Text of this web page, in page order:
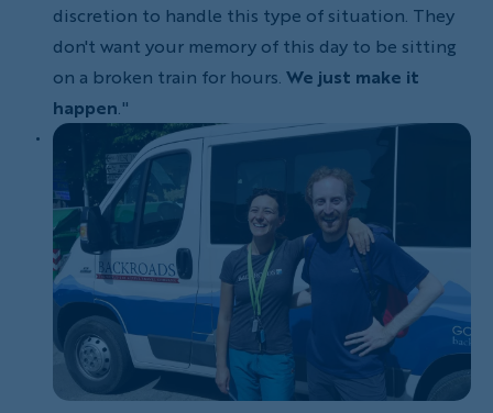
discretion to handle this type of situation. They
don't want your memory of this day to be sitting
on a broken train for hours. We just make it
happen."